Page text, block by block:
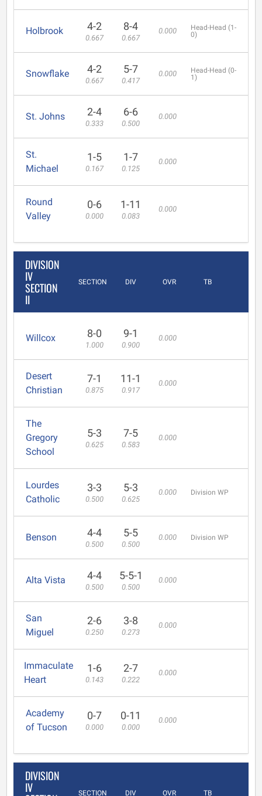
Holbrook 4-2
0.667
8-4
0.667
0.000
Head-Head (1-
0)
Snowflake 4-2
0.667
5-7
0.417
0.000
Head-Head (0-
1)
St. Johns 2-4
0.333
6-6
0.500
0.000
St.
Michael
1-5
0.167
1-7
0.125
0.000
Round
Valley
0-6
0.000
1-11
0.083
0.000
DIVISION
IV
SECTION
II
SECTION DIV OVR TB
Willcox 8-0
1.000
9-1
0.900
0.000
Desert
Christian
7-1
0.875
11-1
0.917
0.000
The
Gregory
School
5-3
0.625
7-5
0.583
0.000
Lourdes
Catholic
3-3
0.500
5-3
0.625
0.000 Division WP
Benson 4-4
0.500
5-5
0.500
0.000 Division WP
Alta Vista 4-4
0.500
5-5-1
0.500
0.000
San
Miguel
2-6
0.250
3-8
0.273
0.000
Immaculate
Heart
1-6
0.143
2-7
0.222
0.000
Academy
of Tucson
0-7
0.000
0-11
0.000
0.000
DIVISION
IV SECTION DIV OVR TB